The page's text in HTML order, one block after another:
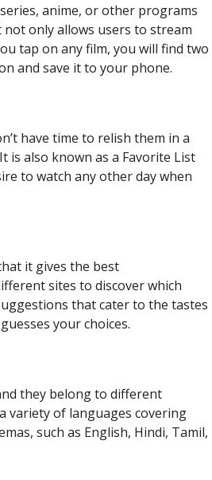
anime, or other programs
only allows users to stream
tap on any film, you will find two
and save it to your phone.
have time to relish them in a
is also known as a Favorite List
to watch any other day when
it gives the best
sites to discover which
that cater to the tastes
your choices.
they belong to different
variety of languages covering
such as English, Hindi, Tamil,